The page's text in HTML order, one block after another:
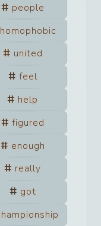
people
homophobic
united
feel
help
figured
enough
really
got